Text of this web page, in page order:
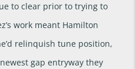
to clear prior to trying to
work meant Hamilton
relinquish tune position,
gap entryway they